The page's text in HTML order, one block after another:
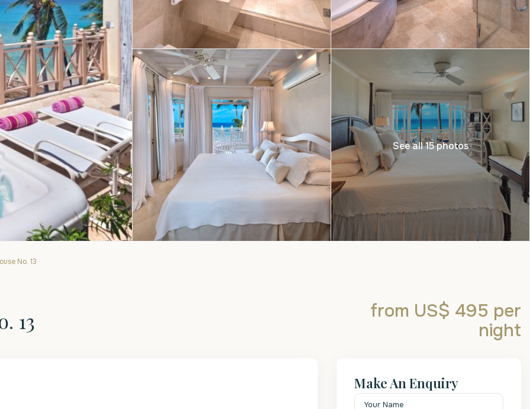
See all 15 photos
No. 13
13 from US$ 495 per
night
Make An Enquiry